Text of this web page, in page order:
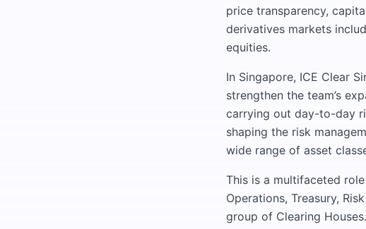
price transparency,
derivatives markets
equities.
In Singapore, ICE Clear
strengthen the team’s
carrying out day-to-day
shaping the risk
wide range of asset
This is a multifaceted
Operations, Treasury,
group of Clearing Houses.